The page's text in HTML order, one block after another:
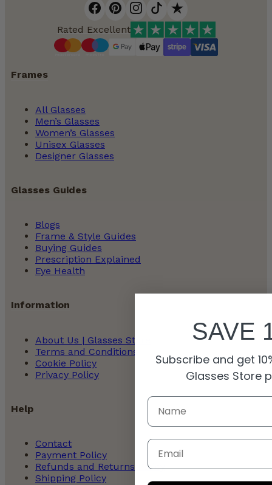
Rated Excellent
Frames
All Glasses
Men’s Glasses
Women’s Glasses
Unisex Glasses
Designer Glasses
Glasses Guides
Blogs
Frame & Style Guides
Buying Guides
Prescription Explained
Eye Health
Information
About Us | Glasses Store
Terms and Conditions
Cookie Policy
Privacy Policy
Help
Contact
Payment Policy
Refunds and Returns Policy
Shipping Policy
SAVE
Subscribe and get
Glasses Store
Email